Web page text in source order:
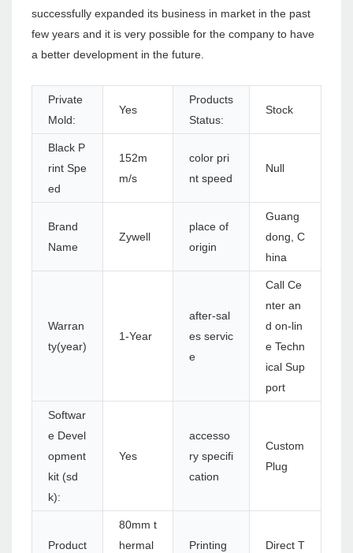
successfully expanded its business in market in the past
few years and it is very possible for the company to have
a better development in the future.
Private
Mold:
Yes
Products
Status:
Stock
Black P
rint Spe
ed
152m
m/s
color pri
nt speed
Null
Brand
Name
Zywell
place of
origin
Guang
dong, C
hina
Warran
ty(year)
1-Year
after-sal
es servic
e
Call Ce
nter an
d on-lin
e Techn
ical Sup
port
Softwar
e Devel
opment
kit (sd
k):
Yes
accesso
ry specifi
cation
Custom
Plug
Product
80mm t
hermal
Printing
Direct T